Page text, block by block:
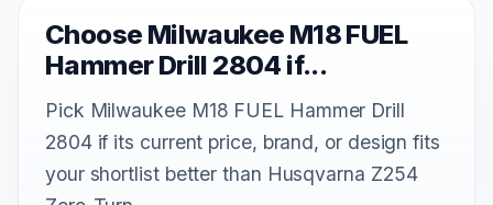
Choose Milwaukee M18 FUEL
Hammer Drill 2804 if...
Pick Milwaukee M18 FUEL Hammer Drill
2804 if its current price, brand, or design fits
your shortlist better than Husqvarna Z254